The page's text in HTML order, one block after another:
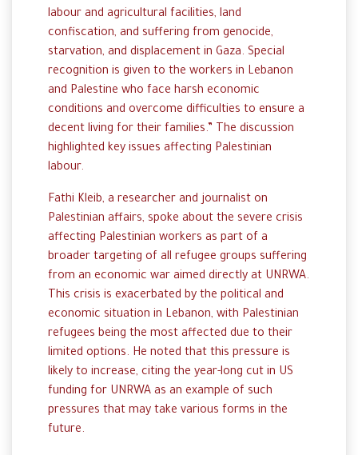
labour and agricultural facilities, land
confiscation, and suffering from genocide,
starvation, and displacement in Gaza. Special
recognition is given to the workers in Lebanon
and Palestine who face harsh economic
conditions and overcome difficulties to ensure a
decent living for their families.” The discussion
highlighted key issues affecting Palestinian
labour.
Fathi Kleib, a researcher and journalist on
Palestinian affairs, spoke about the severe crisis
affecting Palestinian workers as part of a
broader targeting of all refugee groups suffering
from an economic war aimed directly at UNRWA.
This crisis is exacerbated by the political and
economic situation in Lebanon, with Palestinian
refugees being the most affected due to their
limited options. He noted that this pressure is
likely to increase, citing the year-long cut in US
funding for UNRWA as an example of such
pressures that may take various forms in the
future.